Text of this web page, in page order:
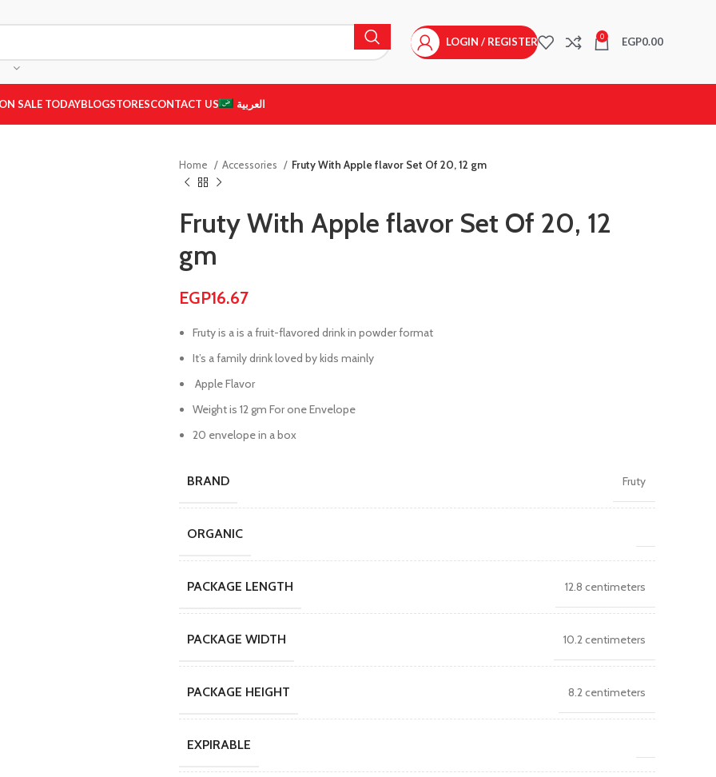
LOGIN / REGISTER 0 EGP0.00
SALE TODAYBLOGSTORESCONTACT US العربية
Home Accessories Fruty With Apple flavor Set Of 20, 12 gm
Fruty With Apple flavor Set Of 20, 12
gm
EGP16.67
Fruty is a is a fruit-flavored drink in powder format
It’s a family drink loved by kids mainly
Apple Flavor
Weight is 12 gm For one Envelope
20 envelope in a box
BRAND Fruty
ORGANIC
PACKAGE LENGTH 12.8 centimeters
PACKAGE WIDTH 10.2 centimeters
PACKAGE HEIGHT 8.2 centimeters
EXPIRABLE